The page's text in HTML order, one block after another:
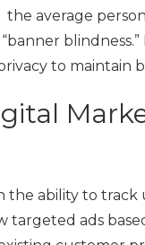
average
to maintain
the ability to
targeted ads